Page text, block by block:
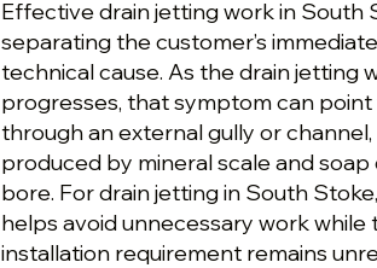
Effective drain jetting work in South
separating the customer’s
technical cause. As the drain jetting
progresses, that symptom can
through an external gully or
produced by mineral scale and
bore. For drain jetting in South
helps avoid unnecessary work while
installation requirement remains